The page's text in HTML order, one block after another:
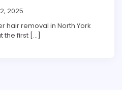
2025
hair removal in North York
the first […]